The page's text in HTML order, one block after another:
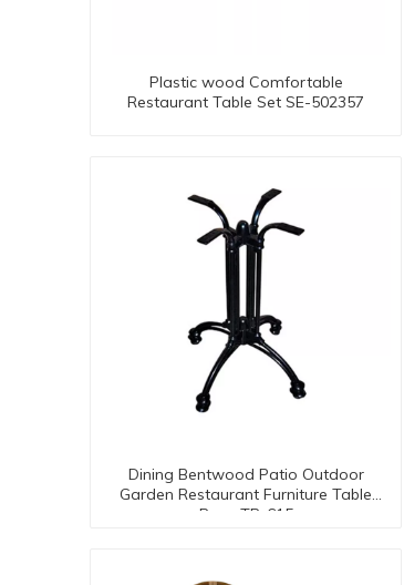
Plastic wood Comfortable
Restaurant Table Set SE-502357
Dining Bentwood Patio Outdoor
Garden Restaurant Furniture Table
Base TB-615